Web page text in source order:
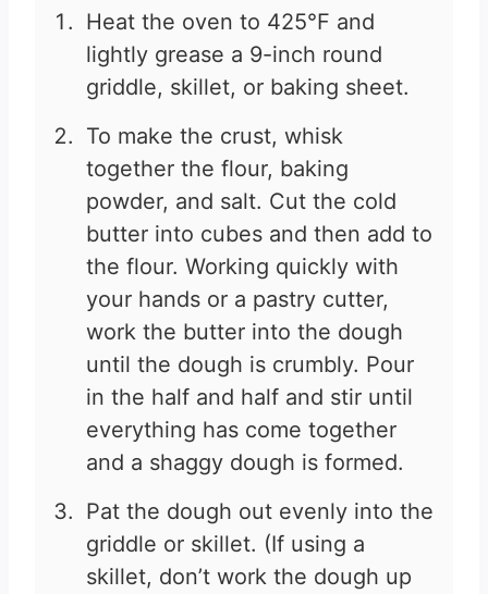
Heat the oven to 425°F and
lightly grease a 9-inch round
griddle, skillet, or baking sheet.
To make the crust, whisk
together the flour, baking
powder, and salt. Cut the cold
butter into cubes and then add to
the flour. Working quickly with
your hands or a pastry cutter,
work the butter into the dough
until the dough is crumbly. Pour
in the half and half and stir until
everything has come together
and a shaggy dough is formed.
Pat the dough out evenly into the
griddle or skillet. (If using a
skillet, don’t work the dough up